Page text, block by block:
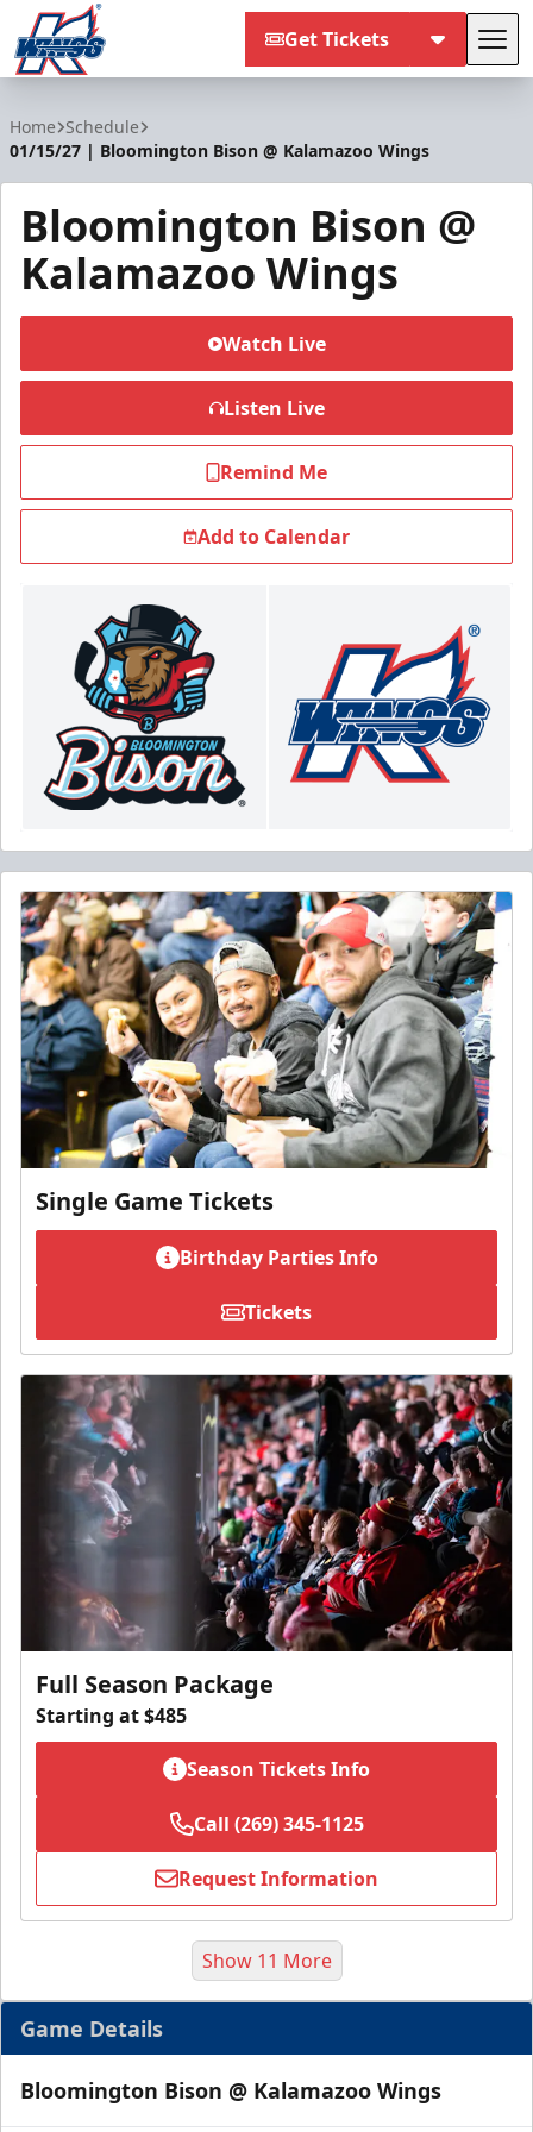
Get Tickets
Home Schedule
01/15/27 | Bloomington Bison @ Kalamazoo Wings
Bloomington Bison @
Kalamazoo Wings
Watch Live
Listen Live
Remind Me
Add to Calendar
Single Game Tickets
Birthday Parties Info
Tickets
Full Season Package
Starting at $485
Season Tickets Info
Call (269) 345-1125
Request Information
Show 11 More
Game Details
Bloomington Bison @ Kalamazoo Wings